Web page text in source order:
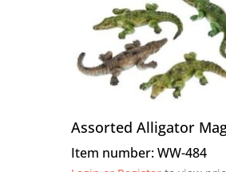
Assorted Alligator
Item number: WW-484